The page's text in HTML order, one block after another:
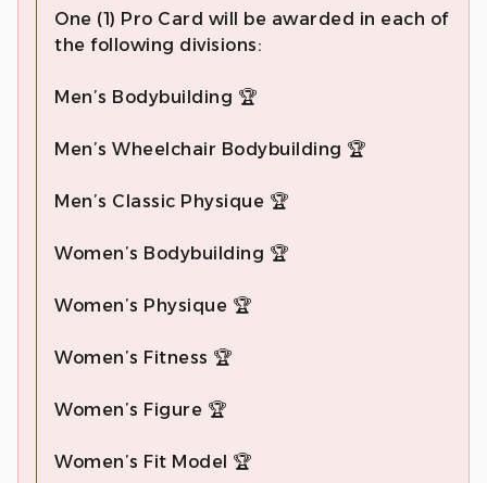
One (1) Pro Card will be awarded in each of
the following divisions:
Men’s Bodybuilding 🏆
Men’s Wheelchair Bodybuilding 🏆
Men’s Classic Physique 🏆
Women’s Bodybuilding 🏆
Women’s Physique 🏆
Women’s Fitness 🏆
Women’s Figure 🏆
Women’s Fit Model 🏆